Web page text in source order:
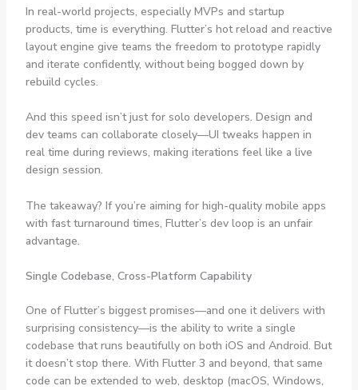
In real-world projects, especially MVPs and startup
products, time is everything. Flutter’s hot reload and reactive
layout engine give teams the freedom to prototype rapidly
and iterate confidently, without being bogged down by
rebuild cycles.
And this speed isn’t just for solo developers. Design and
dev teams can collaborate closely—UI tweaks happen in
real time during reviews, making iterations feel like a live
design session.
The takeaway? If you’re aiming for high-quality mobile apps
with fast turnaround times, Flutter’s dev loop is an unfair
advantage.
Single Codebase, Cross-Platform Capability
One of Flutter’s biggest promises—and one it delivers with
surprising consistency—is the ability to write a single
codebase that runs beautifully on both iOS and Android. But
it doesn’t stop there. With Flutter 3 and beyond, that same
code can be extended to web, desktop (macOS, Windows,